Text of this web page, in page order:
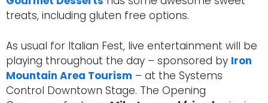
treats, including gluten free options.
As usual for Italian Fest, live entertainment will be
playing throughout the day – sponsored by Iron
Mountain Area Tourism – at the Systems
Control Downtown Stage. The Opening